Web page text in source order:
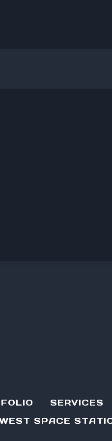
SERVICES
SPACE